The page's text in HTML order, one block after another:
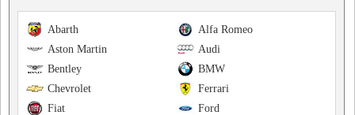
Alfa Romeo
Abarth
Audi
Aston Martin
BMW
Bentley
Ferrari
Chevrolet
Ford
Fiat